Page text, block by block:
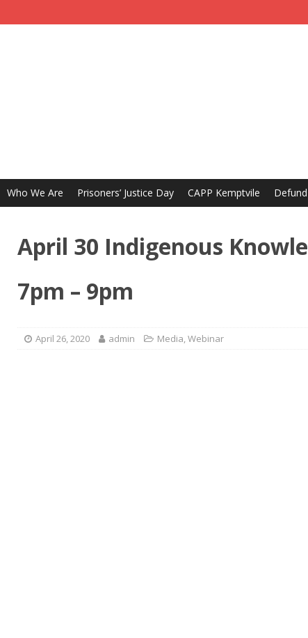
Who We Are Prisoners’ Justice Day CAPP Kemptvile
April 30 Indigenous
7pm – 9pm
April 26, 2020 admin Media,Webinar